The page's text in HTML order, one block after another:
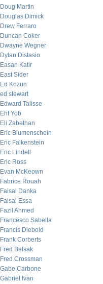
Doug Martin
Douglas Dimick
Drew Ferraro
Duncan Coker
Dwayne Wegner
Dylan Distasio
Easan Katir
East Sider
Ed Kozun
ed stewart
Edward Talisse
Eht Yob
Eli Zabethan
Eric Blumenschein
Eric Falkenstein
Eric Lindell
Eric Ross
Evan McKeown
Fabrice Rouah
Faisal Danka
Faisal Essa
Fazil Ahmed
Francesco Sabella
Francis Diebold
Frank Corberts
Fred Belsak
Fred Crossman
Gabe Carbone
Gabriel Ivan